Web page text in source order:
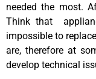
needed the most.
Think that
impossible to
are, therefore at
develop technical